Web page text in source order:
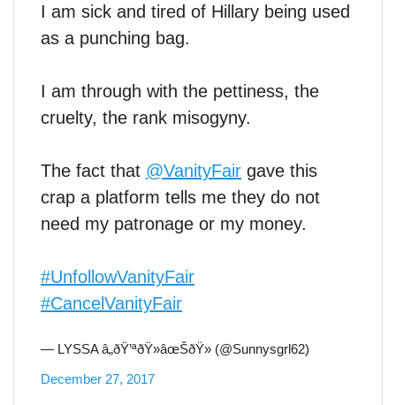
I am sick and tired of Hillary being used
as a punching bag.
I am through with the pettiness, the
cruelty, the rank misogyny.
The fact that @VanityFair gave this
crap a platform tells me they do not
need my patronage or my money.
#UnfollowVanityFair
#CancelVanityFair
— LYSSA â„ðŸ’ªðŸ»âœŠðŸ» (@Sunnysgrl62)
December 27, 2017